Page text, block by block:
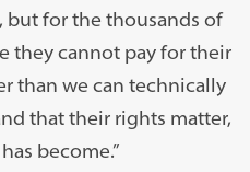
but for the thousands of
they cannot pay for their
than we can technically
that their rights matter,
become.”